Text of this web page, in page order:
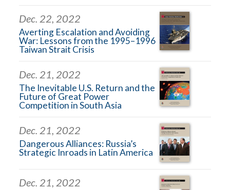
Dec. 22, 2022
Averting Escalation and Avoiding
War: Lessons from the 1995–1996
Taiwan Strait Crisis
Dec. 21, 2022
The Inevitable U.S. Return and the
Future of Great Power
Competition in South Asia
Dec. 21, 2022
Dangerous Alliances: Russia’s
Strategic Inroads in Latin America
Dec. 21, 2022